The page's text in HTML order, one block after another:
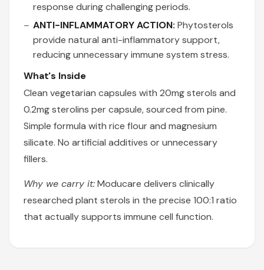
response during challenging periods.
ANTI-INFLAMMATORY ACTION: Phytosterols
provide natural anti-inflammatory support,
reducing unnecessary immune system stress.
What's Inside
Clean vegetarian capsules with 20mg sterols and
0.2mg sterolins per capsule, sourced from pine.
Simple formula with rice flour and magnesium
silicate. No artificial additives or unnecessary
fillers.
Why we carry it:Moducare delivers clinically
researched plant sterols in the precise 100:1 ratio
that actually supports immune cell function.